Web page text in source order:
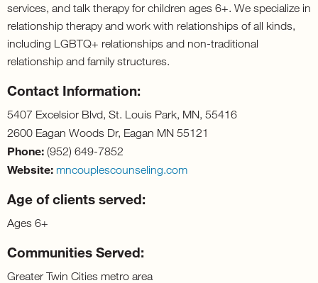
services, and talk therapy for children ages 6+. We specialize in
relationship therapy and work with relationships of all kinds,
including LGBTQ+ relationships and non-traditional
relationship and family structures.
Contact Information:
5407 Excelsior Blvd, St. Louis Park, MN, 55416
2600 Eagan Woods Dr, Eagan MN 55121
Phone: (952) 649-7852
Website: mncouplescounseling.com
Age of clients served:
Ages 6+
Communities Served:
Greater Twin Cities metro area